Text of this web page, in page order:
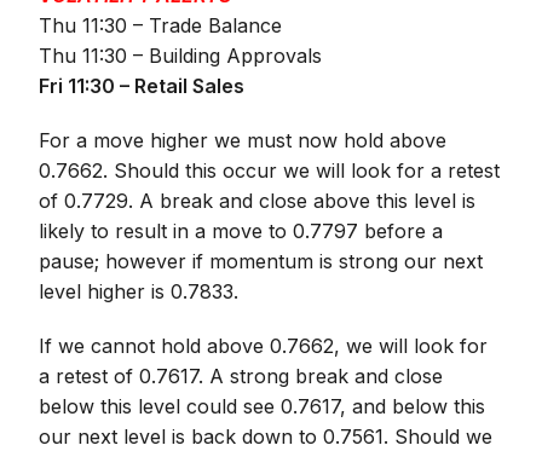
Thu 11:30 – Trade Balance
Thu 11:30 – Building Approvals
Fri 11:30 – Retail Sales
For a move higher we must now hold above
0.7662. Should this occur we will look for a retest
of 0.7729. A break and close above this level is
likely to result in a move to 0.7797 before a
pause; however if momentum is strong our next
level higher is 0.7833.
If we cannot hold above 0.7662, we will look for
a retest of 0.7617. A strong break and close
below this level could see 0.7617, and below this
our next level is back down to 0.7561. Should we